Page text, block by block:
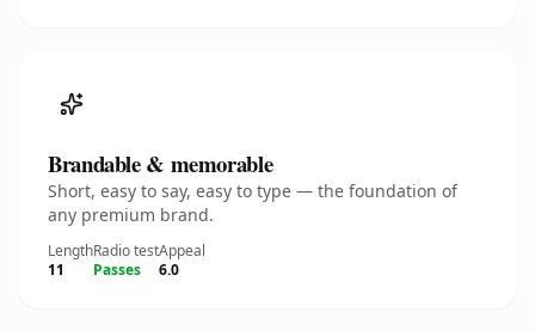
Brandable & memorable
Short, easy to say, easy to type — the foundation of
any premium brand.
Length
11
Radio test
Passes
Appeal
6.0